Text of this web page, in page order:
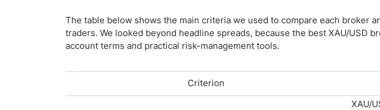
The table below shows the main criteria we used to compare each broker
traders. We looked beyond headline spreads, because the best XAU/USD
account terms and practical risk-management tools.
Criterion
XAU/